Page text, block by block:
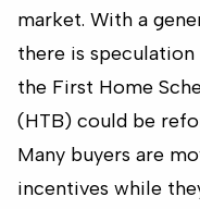
market. With a
there is
the First Home
(HTB) could be
Many buyers are
incentives while